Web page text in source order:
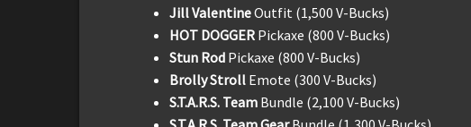
Jill ValentineOutfit (1,500 V-Bucks)
HOT DOGGER Pickaxe (800 V-Bucks)
Stun Rod Pickaxe (800 V-Bucks)
Brolly Stroll Emote (300 V-Bucks)
S.T.A.R.S. Team Bundle (2,100 V-Bucks)